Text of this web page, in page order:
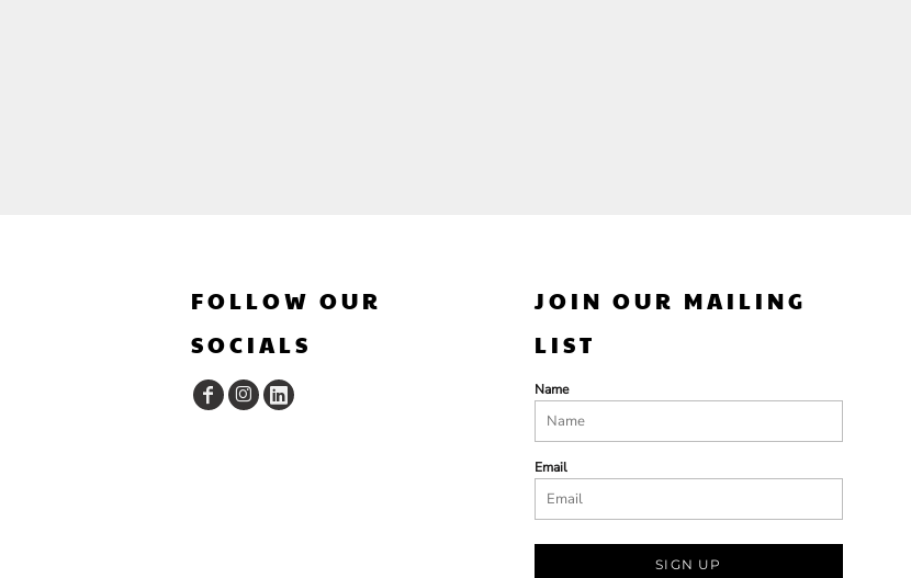
FOLLOW OUR
SOCIALS
JOIN OUR MAILING
LIST
Name
Email
SIGN UP